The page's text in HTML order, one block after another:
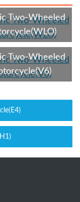
Two-Wheeled
Two-Wheeled